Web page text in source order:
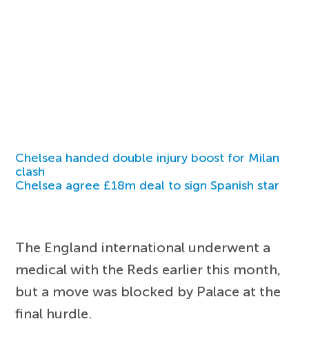
Chelsea handed double injury boost for Milan
clash
Chelsea agree £18m deal to sign Spanish star
The England international underwent a
medical with the Reds earlier this month,
but a move was blocked by Palace at the
final hurdle.